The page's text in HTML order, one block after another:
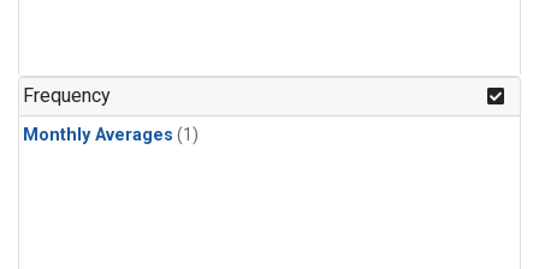
Frequency
Monthly Averages (1)